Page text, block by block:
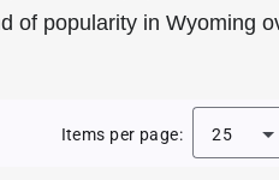
of popularity in Wyoming
Baby Names in
Items per page: 25